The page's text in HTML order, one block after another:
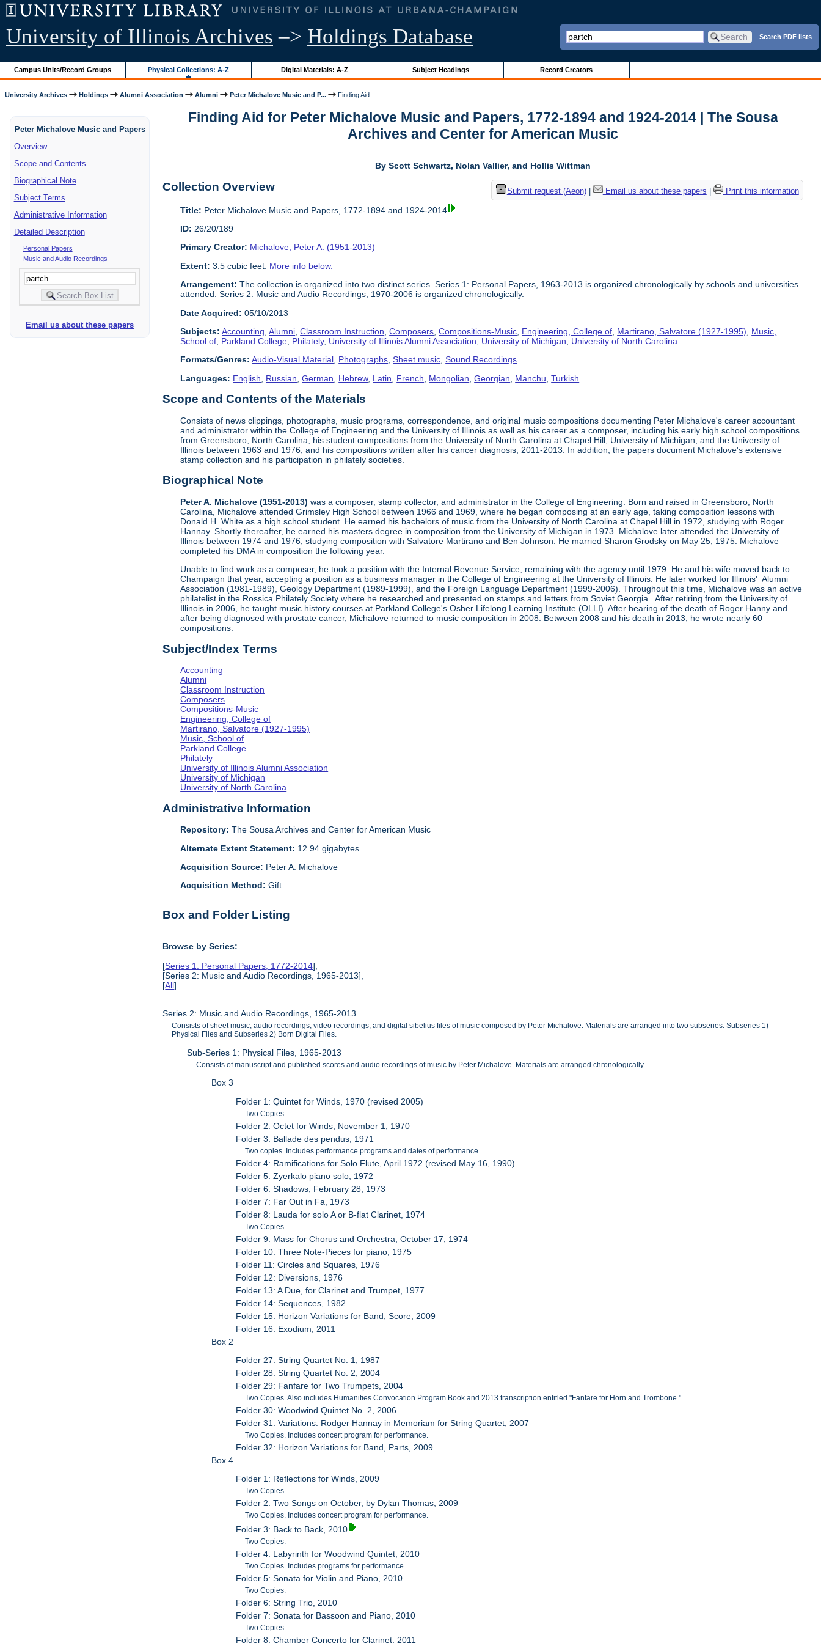
University of Illinois Archives –> Holdings Database Search PDF lists
Campus Units/Record Groups Physical Collections: A-Z Digital Materials: A-Z Subject Headings Record Creators
University Archives Holdings Alumni Association Alumni Peter Michalove Music and P... Finding Aid
Peter Michalove Music and Papers
Overview
Scope and Contents
Biographical Note
Subject Terms
Administrative Information
Detailed Description
Personal Papers
Music and Audio Recordings
Email us about these papers
Finding Aid for Peter Michalove Music and Papers, 1772-1894 and 1924-2014 | The Sousa
Archives and Center for American Music
By Scott Schwartz, Nolan Vallier, and Hollis Wittman
Submit request (Aeon)| Email us about these papers Print this information
Collection Overview
Title: Peter Michalove Music and Papers, 1772-1894 and 1924-2014
ID: 26/20/189
Primary Creator: Michalove, Peter A. (1951-2013)
Extent: 3.5 cubic feet. More info below.
Arrangement: The collection is organized into two distinct series. Series 1: Personal Papers, 1963-2013 is organized chronologically by schools and universities
attended. Series 2: Music and Audio Recordings, 1970-2006 is organized chronologically.
Date Acquired: 05/10/2013
Subjects: Accounting ,Alumni ,Classroom Instruction ,Composers ,Compositions-Music Engineering, College of Martirano, Salvatore (1927-1995)
Music,
School of Parkland College Philately, University of Illinois Alumni Association University of Michigan
University of North Carolina
Formats/Genres: Audio-Visual Material, Photographs,Sheet music,Sound Recordings
Languages: English Russian ,German Hebrew, Latin French Mongolian ,Georgian Manchu ,Turkish
Scope and Contents of the Materials
Consists of news clippings, photographs, music programs, correspondence, and original music compositions documenting Peter Michalove's career accountant
and administrator within the College of Engineering and the University of Illinois as well as his career as a composer, including his early high school compositions
from Greensboro, North Carolina; his student compositions from the University of North Carolina at Chapel Hill, University of Michigan, and the University of
Illinois between 1963 and 1976; and his compositions written after his cancer diagnosis, 2011-2013. In addition, the papers document Michalove's extensive
stamp collection and his participation in philately societies.
Biographical Note
Peter A. Michalove (1951-2013) was a composer, stamp collector, and administrator in the College of Engineering. Born and raised in Greensboro, North
Carolina, Michalove attended Grimsley High School between 1966 and 1969, where he began composing at an early age, taking composition lessons with
Donald H. White as a high school student. He earned his bachelors of music from the University of North Carolina at Chapel Hill in 1972, studying with Roger
Hannay. Shortly thereafter, he earned his masters degree in composition from the University of Michigan in 1973. Michalove later attended the University of
Illinois between 1974 and 1976, studying composition with Salvatore Martirano and Ben Johnson. He married Sharon Grodsky on May 25, 1975. Michalove
completed his DMA in composition the following year.
Unable to find work as a composer, he took a position with the Internal Revenue Service, remaining with the agency until 1979. He and his wife moved back to
Champaign that year, accepting a position as a business manager in the College of Engineering at the University of Illinois. He later worked for Illinois' Alumni
Association (1981-1989), Geology Department (1989-1999), and the Foreign Language Department (1999-2006). Throughout this time, Michalove was an active
philatelist in the Rossica Philately Society where he researched and presented on stamps and letters from Soviet Georgia. After retiring from the University of
Illinois in 2006, he taught music history courses at Parkland College's Osher Lifelong Learning Institute (OLLI). After hearing of the death of Roger Hanny and
after being diagnosed with prostate cancer, Michalove returned to music composition in 2008. Between 2008 and his death in 2013, he wrote nearly 60
compositions.
Subject/Index Terms
Accounting
Alumni
Classroom Instruction
Composers
Compositions-Music
Engineering, College of
Martirano, Salvatore (1927-1995)
Music, School of
Parkland College
Philately
University of Illinois Alumni Association
University of Michigan
University of North Carolina
Administrative Information
Repository: The Sousa Archives and Center for American Music
Alternate Extent Statement: 12.94 gigabytes
Acquisition Source: Peter A. Michalove
Acquisition Method:Gift
Box and Folder Listing
Browse by Series:
[Series 1: Personal Papers, 1772-2014],
[Series 2: Music and Audio Recordings, 1965-2013],
[All]
Series 2: Music and Audio Recordings, 1965-2013
Consists of sheet music, audio recordings, video recordings, and digital sibelius files of music composed by Peter Michalove. Materials are arranged into two subseries: Subseries 1)
Physical Files and Subseries 2) Born Digital Files.
Sub-Series 1: Physical Files, 1965-2013
Consists of manuscript and published scores and audio recordings of music by Peter Michalove. Materials are arranged chronologically.
Box 3
Folder 1: Quintet for Winds, 1970 (revised 2005)
Two Copies.
Folder 2: Octet for Winds, November 1, 1970
Folder 3: Ballade des pendus, 1971
Two copies. Includes performance programs and dates of performance.
Folder 4: Ramifications for Solo Flute, April 1972 (revised May 16, 1990)
Folder 5: Zyerkalo piano solo, 1972
Folder 6: Shadows, February 28, 1973
Folder 7: Far Out in Fa, 1973
Folder 8: Lauda for solo A or B-flat Clarinet, 1974
Two Copies.
Folder 9: Mass for Chorus and Orchestra, October 17, 1974
Folder 10: Three Note-Pieces for piano, 1975
Folder 11: Circles and Squares, 1976
Folder 12: Diversions, 1976
Folder 13: A Due, for Clarinet and Trumpet, 1977
Folder 14: Sequences, 1982
Folder 15: Horizon Variations for Band, Score, 2009
Folder 16: Exodium, 2011
Box 2
Folder 27: String Quartet No. 1, 1987
Folder 28: String Quartet No. 2, 2004
Folder 29: Fanfare for Two Trumpets, 2004
Two Copies. Also includes Humanities Convocation Program Book and 2013 transcription entitled "Fanfare for Horn and Trombone."
Folder 30: Woodwind Quintet No. 2, 2006
Folder 31: Variations: Rodger Hannay in Memoriam for String Quartet, 2007
Two Copies. Includes concert program for performance.
Folder 32: Horizon Variations for Band, Parts, 2009
Box 4
Folder 1: Reflections for Winds, 2009
Two Copies.
Folder 2: Two Songs on October, by Dylan Thomas, 2009
Two Copies. Includes concert program for performance.
Folder 3: Back to Back, 2010
Two Copies.
Folder 4: Labyrinth for Woodwind Quintet, 2010
Two Copies. Includes programs for performance.
Folder 5: Sonata for Violin and Piano, 2010
Two Copies.
Folder 6: String Trio, 2010
Folder 7: Sonata for Bassoon and Piano, 2010
Two Copies.
Folder 8: Chamber Concerto for Clarinet, 2011